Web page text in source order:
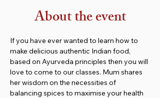
About the event
If you have ever wanted to learn how to
make delicious authentic Indian food,
based on Ayurveda principles then you will
love to come to our classes. Mum shares
her wisdom on the necessities of
balancing spices to maximise your health